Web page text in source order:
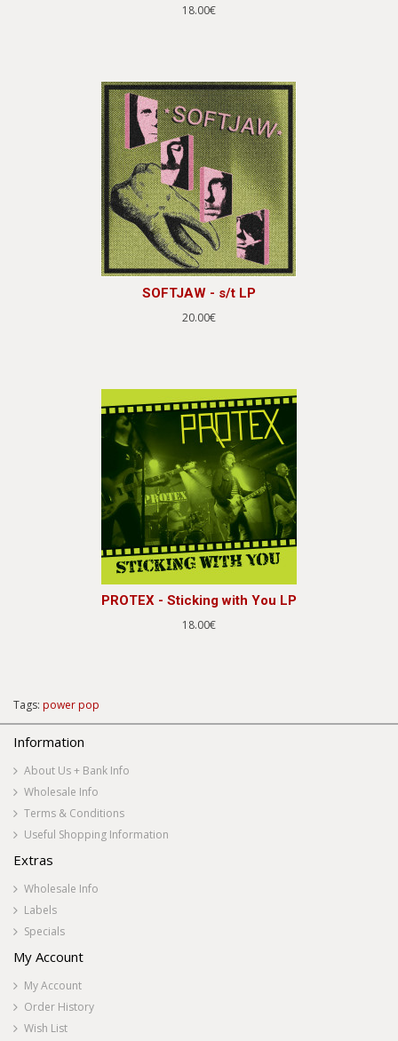
18.00€
SOFTJAW - s/t LP
20.00€
PROTEX - Sticking with You LP
18.00€
Tags: power pop
Information
About Us + Bank Info
Wholesale Info
Terms & Conditions
Useful Shopping Information
Extras
Wholesale Info
Labels
Specials
My Account
My Account
Order History
Wish List